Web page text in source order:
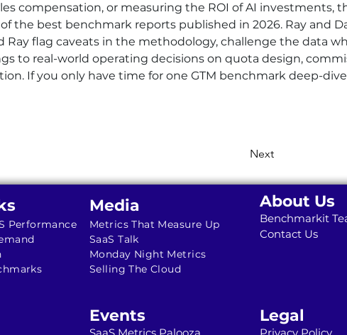
compensation, or measuring the ROI of AI investments,
the best benchmark reports published in 2026. Ray and
Ray flag caveats in the methodology, challenge the data
to real-world operating decisions on quota design,
If you only have time for one GTM benchmark deep-
Next
Performance
Media
Metrics That Measure Up
SaaS Talk
Monday Night Metrics
Selling The Cloud
About Us
Benchmarkit
Contact Us
Events Legal